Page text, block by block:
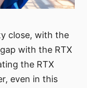
close, with the
with the RTX
the RTX
even in this